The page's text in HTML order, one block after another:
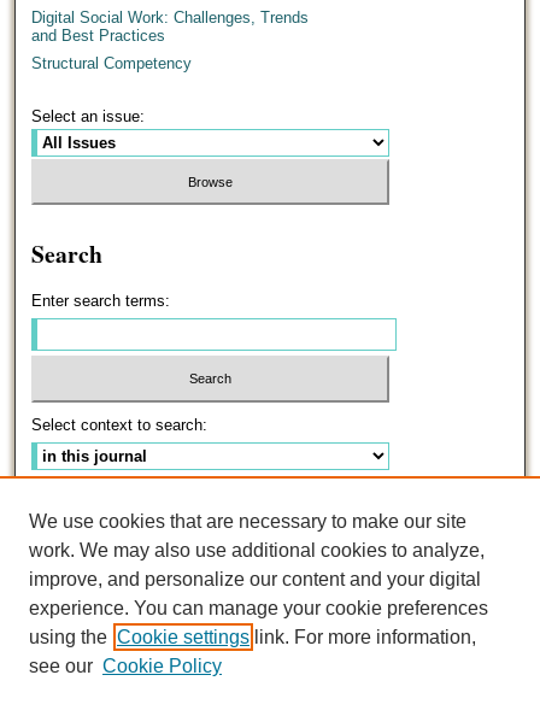
Digital Social Work: Challenges, Trends
and Best Practices
Structural Competency
Select an issue:
Search
Enter search terms:
Select context to search:
ISSN: 0191-5096
We use cookies that are necessary to make our site
work. We may also use additional cookies to analyze,
improve, and personalize our content and your digital
experience. You can manage your cookie preferences
using the Cookie settings link. For more information,
see our Cookie Policy